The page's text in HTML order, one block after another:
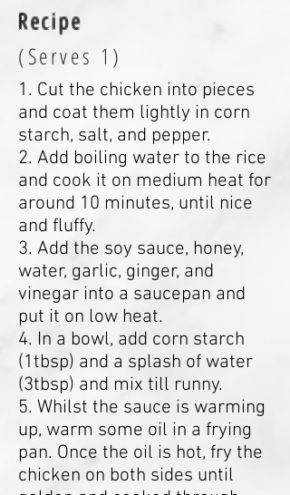
Recipe
(Serves 1)
1. Cut the chicken into pieces
and coat them lightly in corn
starch, salt, and pepper.
2. Add boiling water to the rice
and cook it on medium heat for
around 10 minutes, until nice
and fluffy.
3. Add the soy sauce, honey,
water, garlic, ginger, and
vinegar into a saucepan and
put it on low heat.
4. In a bowl, add corn starch
(1tbsp) and a splash of water
(3tbsp) and mix till runny.
5. Whilst the sauce is warming
up, warm some oil in a frying
pan. Once the oil is hot, fry the
chicken on both sides until